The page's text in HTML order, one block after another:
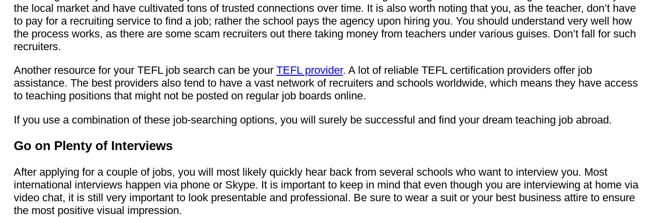
the local market and have cultivated tons of trusted connections over time. It is also worth noting that you, as the teacher, don’t have
to pay for a recruiting service to find a job; rather the school pays the agency upon hiring you. You should understand very well how
the process works, as there are some scam recruiters out there taking money from teachers under various guises. Don’t fall for such
recruiters.
Another resource for your TEFL job search can be your TEFL provider. A lot of reliable TEFL certification providers offer job
assistance. The best providers also tend to have a vast network of recruiters and schools worldwide, which means they have access
to teaching positions that might not be posted on regular job boards online.
If you use a combination of these job-searching options, you will surely be successful and find your dream teaching job abroad.
Go on Plenty of Interviews
After applying for a couple of jobs, you will most likely quickly hear back from several schools who want to interview you. Most
international interviews happen via phone or Skype. It is important to keep in mind that even though you are interviewing at home via
video chat, it is still very important to look presentable and professional. Be sure to wear a suit or your best business attire to ensure
the most positive visual impression.